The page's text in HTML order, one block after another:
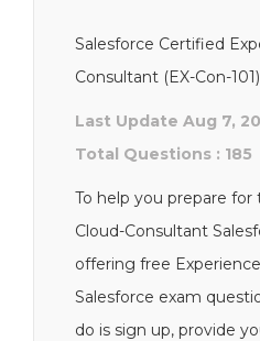
Salesforce Certified
Consultant (EX-Con-101)
Last Update Aug 7,
Total Questions : 185
To help you prepare for
Cloud-Consultant
offering free
Salesforce exam
do is sign up, provide